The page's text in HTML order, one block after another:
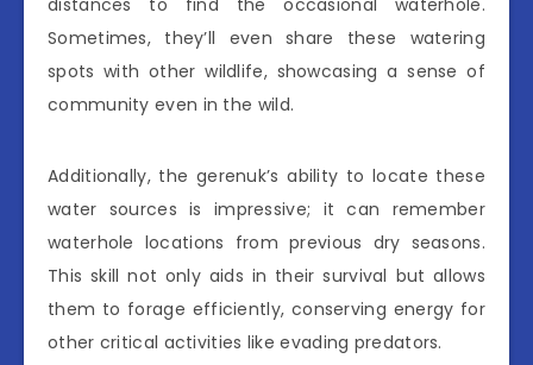
Sometimes, they’ll even share these watering
spots with other wildlife, showcasing a sense of
community even in the wild.
Additionally, the gerenuk’s ability to locate these
water sources is impressive; it can remember
waterhole locations from previous dry seasons.
This skill not only aids in their survival but allows
them to forage efficiently, conserving energy for
other critical activities like evading predators.